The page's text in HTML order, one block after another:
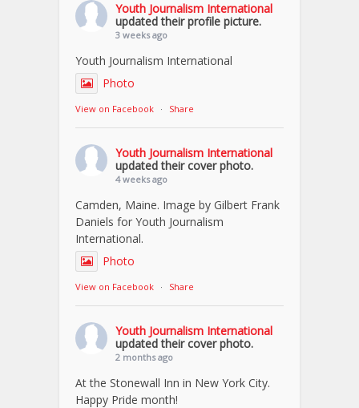
Youth Journalism International
updated their profile picture.
3 weeks ago
Youth Journalism International
Photo
View on Facebook · Share
Youth Journalism International
updated their cover photo.
4 weeks ago
Camden, Maine. Image by Gilbert Frank
Daniels for Youth Journalism
International.
Photo
View on Facebook · Share
Youth Journalism International
updated their cover photo.
2 months ago
At the Stonewall Inn in New York City.
Happy Pride month!